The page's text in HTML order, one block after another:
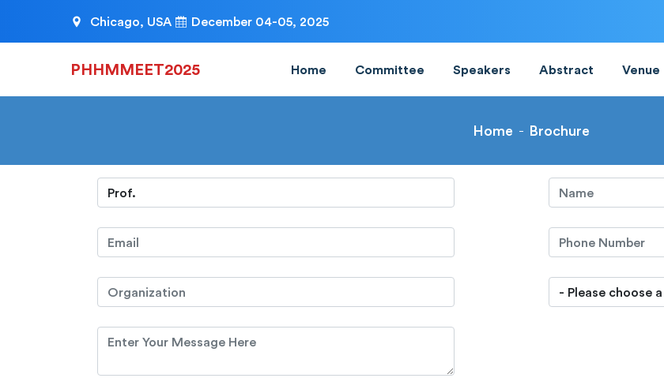
Chicago, USA December 04-05, 2025
PHHMMEET2025 Home Committee Speakers Abstract Venue
Home Brochure